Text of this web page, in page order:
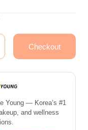
Young — Korea’s #1
and wellness